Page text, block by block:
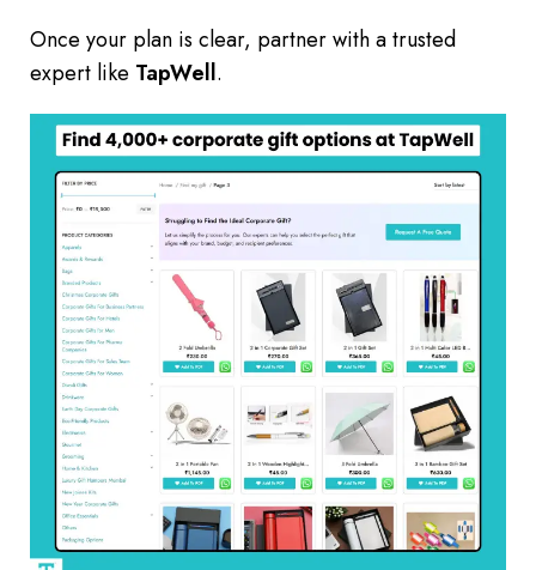
Once your plan is clear, partner with a trusted
expert like TapWell.